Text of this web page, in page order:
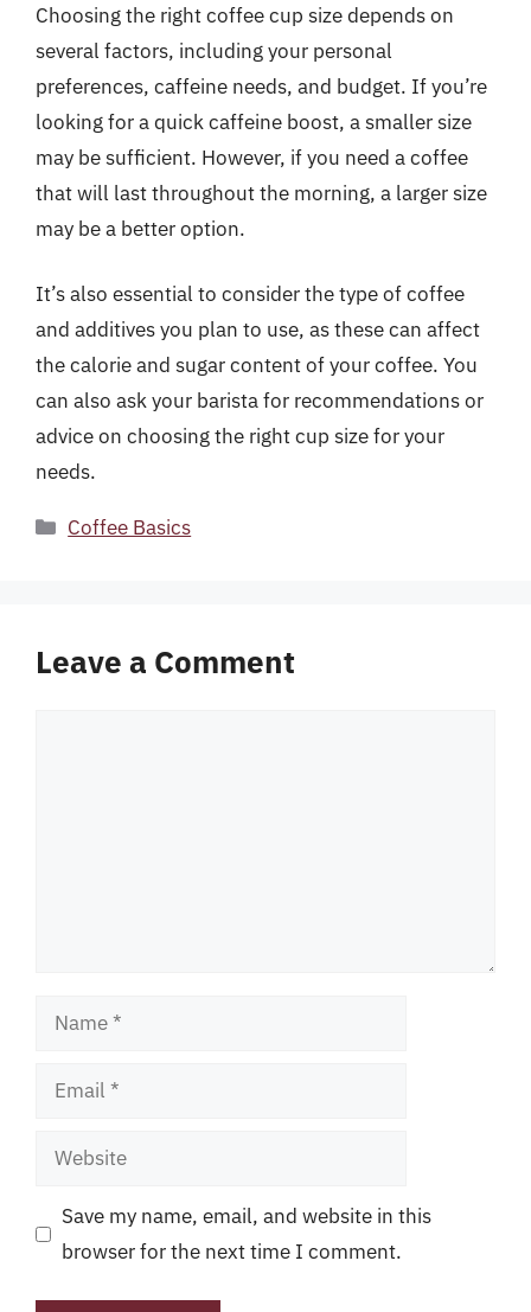
Choosing the right coffee cup size depends on
several factors, including your personal
preferences, caffeine needs, and budget. If you’re
looking for a quick caffeine boost, a smaller size
may be sufficient. However, if you need a coffee
that will last throughout the morning, a larger size
may be a better option.
It’s also essential to consider the type of coffee
and additives you plan to use, as these can affect
the calorie and sugar content of your coffee. You
can also ask your barista for recommendations or
advice on choosing the right cup size for your
needs.
Categories
Coffee Basics
Leave a Comment
Name
Email
Website
Save my name, email, and website in this
browser for the next time I comment.